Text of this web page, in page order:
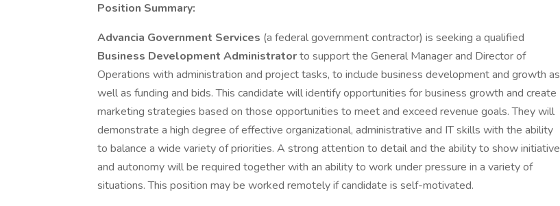
Position Summary:
Advancia Government Services (a federal government contractor) is seeking a qualified
Business Development Administratorto support the General Manager and Director of
Operations with administration and project tasks, to include business development and growth as
well as funding and bids. This candidate will identify opportunities for business growth and create
marketing strategies based on those opportunities to meet and exceed revenue goals. They will
demonstrate a high degree of effective organizational, administrative and IT skills with the ability
to balance a wide variety of priorities. A strong attention to detail and the ability to show initiative
and autonomy will be required together with an ability to work under pressure in a variety of
situations. This position may be worked remotely if candidate is self-motivated.